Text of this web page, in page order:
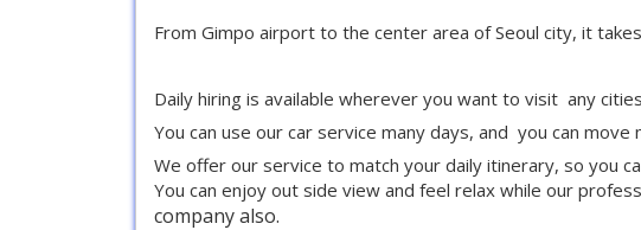
From Gimpo airport to the center area of Seoul city, it
Daily hiring is available wherever you want to visit any
You can use our car service many days, and you can
We offer our service to match your daily itinerary, so you
You can enjoy out side view and feel relax while our
company also.